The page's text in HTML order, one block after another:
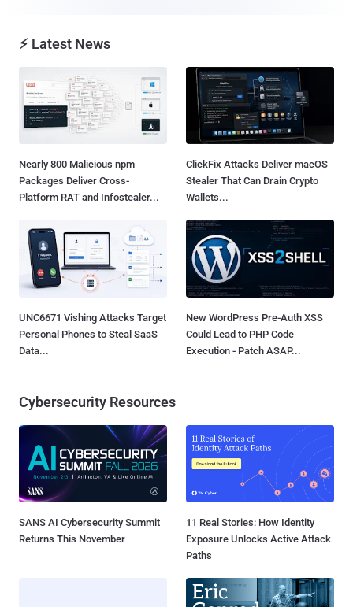
⚡ Latest News
Nearly 800 Malicious npm
Packages Deliver Cross-
Platform RAT and Infostealer...
ClickFix Attacks Deliver macOS
Stealer That Can Drain Crypto
Wallets...
UNC6671 Vishing Attacks Target
Personal Phones to Steal SaaS
Data...
New WordPress Pre-Auth XSS
Could Lead to PHP Code
Execution - Patch ASAP...
Cybersecurity Resources
SANS AI Cybersecurity Summit
Returns This November
11 Real Stories: How Identity
Exposure Unlocks Active Attack
Paths